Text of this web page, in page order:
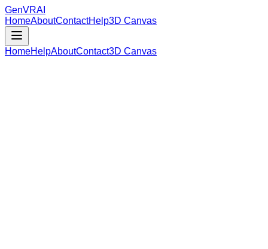
GenVRAI
HomeAboutContactHelp3D Canvas
HomeHelpAboutContact3D Canvas